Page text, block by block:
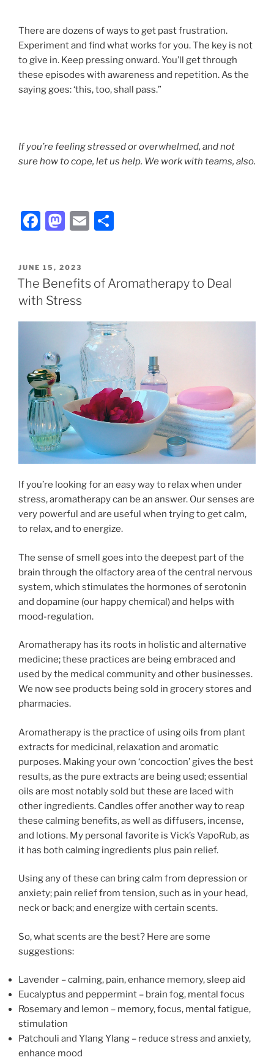
There are dozens of ways to get past frustration.
Experiment and find what works for you. The key is not
to give in. Keep pressing onward. You’ll get through
these episodes with awareness and repetition. As the
saying goes: ‘this, too, shall pass.”
If you’re feeling stressed or overwhelmed, and not
sure how to cope, let us help. We work with teams, also.
F
c
e
b
o
k
M
st
o
d
o
E
l
e
POSTED
ON
JUNE 15, 2023
The Benefits of Aromatherapy to Deal
with Stress
If you’re looking for an easy way to relax when under
stress, aromatherapy can be an answer. Our senses are
very powerful and are useful when trying to get calm,
to relax, and to energize.
The sense of smell goes into the deepest part of the
brain through the olfactory area of the central nervous
system, which stimulates the hormones of serotonin
and dopamine (our happy chemical) and helps with
mood-regulation.
Aromatherapy has its roots in holistic and alternative
medicine; these practices are being embraced and
used by the medical community and other businesses.
We now see products being sold in grocery stores and
pharmacies.
Aromatherapy is the practice of using oils from plant
extracts for medicinal, relaxation and aromatic
purposes. Making your own ‘concoction’ gives the best
results, as the pure extracts are being used; essential
oils are most notably sold but these are laced with
other ingredients. Candles offer another way to reap
these calming benefits, as well as diffusers, incense,
and lotions. My personal favorite is Vick’s VapoRub, as
it has both calming ingredients plus pain relief.
Using any of these can bring calm from depression or
anxiety; pain relief from tension, such as in your head,
neck or back; and energize with certain scents.
So, what scents are the best? Here are some
suggestions:
Lavender – calming, pain, enhance memory, sleep aid
Eucalyptus and peppermint – brain fog, mental focus
Rosemary and lemon – memory, focus, mental fatigue,
stimulation
Patchouli and Ylang Ylang – reduce stress and anxiety,
enhance mood